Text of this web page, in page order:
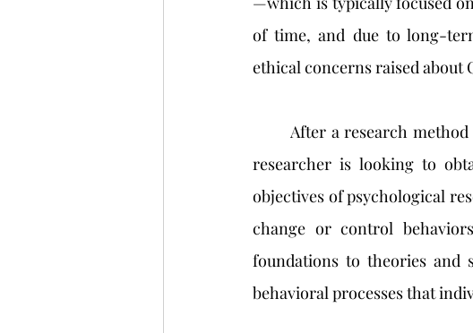
of time, and due to long-
ethical concerns raised about
researcher is looking to
objectives of psychological
change or control
foundations to theories and
behavioral processes that